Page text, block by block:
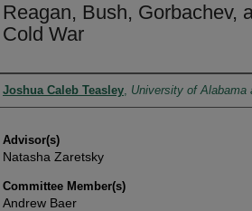
Reagan, Bush, Gorbachev,
Cold War
Authors
Joshua Caleb Teasley, University of Alabama
Advisor(s)
Natasha Zaretsky
Committee Member(s)
Andrew Baer